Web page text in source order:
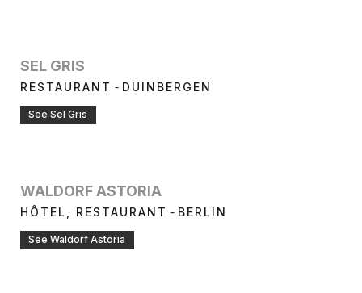
SEL GRIS
RESTAURANT - DUINBERGEN
See Sel Gris
WALDORF ASTORIA
HÔTEL, RESTAURANT - BERLIN
See Waldorf Astoria